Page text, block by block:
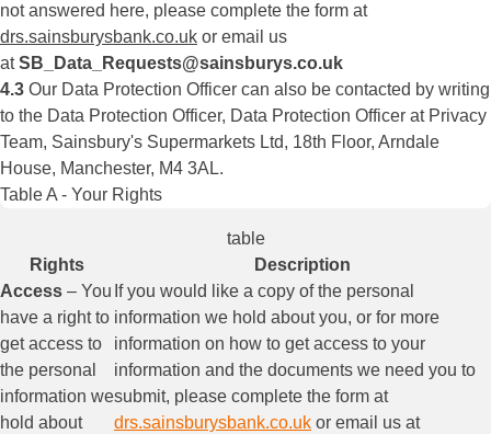
not answered here, please complete the form at
drs.sainsburysbank.co.uk or email us
atSB_Data_Requests@sainsburys.co.uk
4.3 Our Data Protection Officer can also be contacted by writing
to the Data Protection Officer, Data Protection Officer at Privacy
Team, Sainsbury's Supermarkets Ltd, 18th Floor, Arndale
House, Manchester, M4 3AL.
Table A - Your Rights
table
Rights
Description
Access – You
have a right to
get access to
the personal
information we
hold about
If you would like a copy of the personal
information we hold about you, or for more
information on how to get access to your
information and the documents we need you to
submit, please complete the form at
drs.sainsburysbank.co.uk or email us at